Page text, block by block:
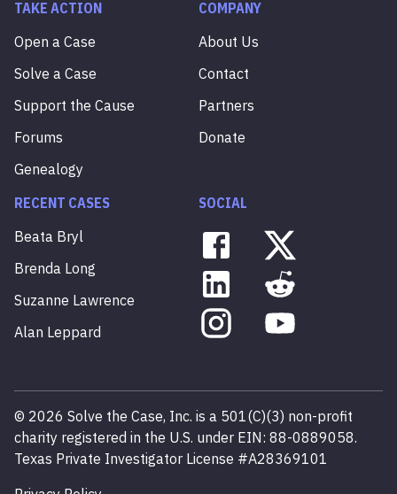
TAKE ACTION
Open a Case
Solve a Case
Support the Cause
Forums
Genealogy
COMPANY
About Us
Contact
Partners
Donate
RECENT CASES
Beata Bryl
Brenda Long
Suzanne Lawrence
Alan Leppard
SOCIAL
© 2026 Solve the Case, Inc. is a 501(C)(3) non-profit
charity registered in the U.S. under EIN: 88-0889058.
Texas Private Investigator License #A28369101